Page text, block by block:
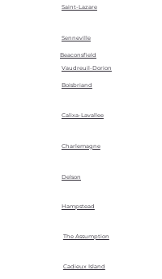
Saint-Lazare
Senneville
Vaudreuil-Dorion
Beaconsfield
Boisbriand
Calixa-Lavallee
Charlemagne
Delson
Hampstead
The Assumption
Cadieux Island